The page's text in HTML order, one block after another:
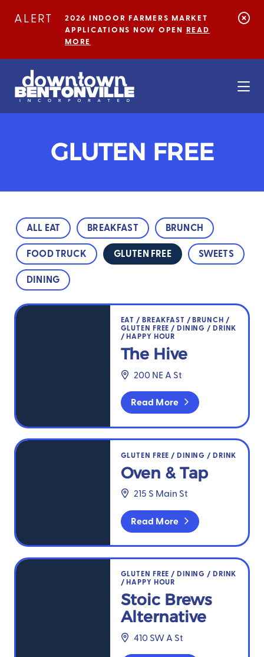
ALERT
2026 INDOOR FARMERS MARKET
APPLICATIONS NOW OPEN READ
MORE
GLUTEN FREE
ALL EAT BREAKFAST
BRUNCH
FOOD TRUCK
GLUTEN FREE
SWEETS
DINING
The Hive
EAT / BREAKFAST /BRUNCH /
GLUTEN FREE / DINING / DRINK
/HAPPY HOUR
The Hive
200 NE A St
Read More
Oven & Tap
GLUTEN FREE / DINING / DRINK
Oven & Tap
215 S Main St
Read More
Stoic Brews Alternative
GLUTEN FREE / DINING / DRINK
/HAPPY HOUR
Stoic Brews
Alternative
410 SW A St